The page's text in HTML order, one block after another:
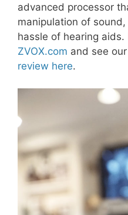
advanced processor
manipulation of
hassle of hearing
ZVOX.com and see
review here.